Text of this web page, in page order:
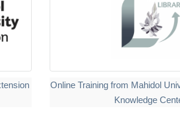
Online Training from Mahidol
Knowledge